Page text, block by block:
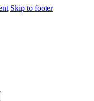
Skip to footer